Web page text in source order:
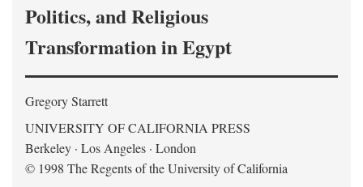
Politics, and Religious
Transformation in Egypt
Gregory Starrett
UNIVERSITY OF CALIFORNIA PRESS
Berkeley · Los Angeles · London
© 1998 The Regents of the University of California